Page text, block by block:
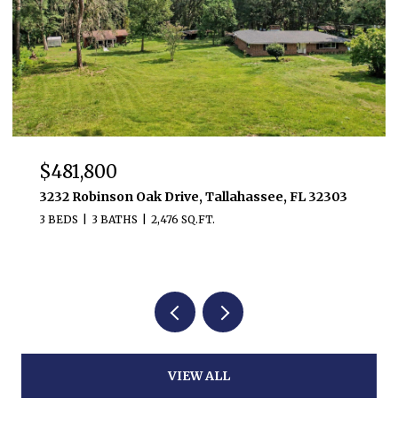
$481,800
3232 Robinson Oak Drive, Tallahassee, FL 32303
3 BEDS 3 BATHS 2,476 SQ.FT.
VIEW ALL